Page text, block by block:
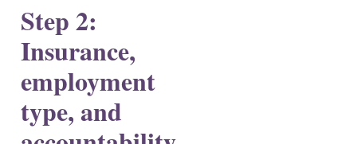
Step 2:
Insurance,
employment
type, and